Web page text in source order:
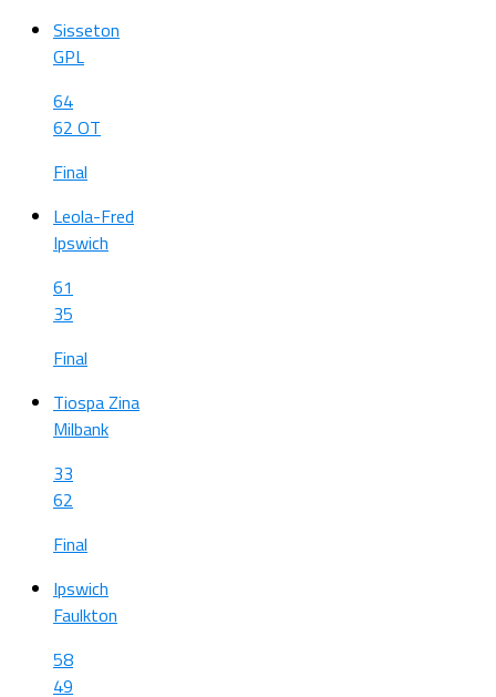
Sisseton
GPL
64
62 OT
Final
Leola-Fred
Ipswich
61
35
Final
Tiospa Zina
Milbank
33
62
Final
Ipswich
Faulkton
58
49